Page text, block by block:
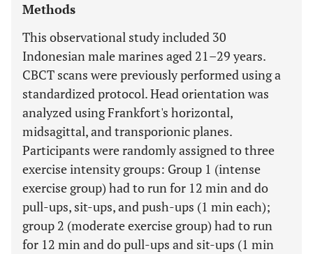
Methods
This observational study included 30
Indonesian male marines aged 21–29 years.
CBCT scans were previously performed using a
standardized protocol. Head orientation was
analyzed using Frankfort's horizontal,
midsagittal, and transporionic planes.
Participants were randomly assigned to three
exercise intensity groups: Group 1 (intense
exercise group) had to run for 12 min and do
pull-ups, sit-ups, and push-ups (1 min each);
group 2 (moderate exercise group) had to run
for 12 min and do pull-ups and sit-ups (1 min